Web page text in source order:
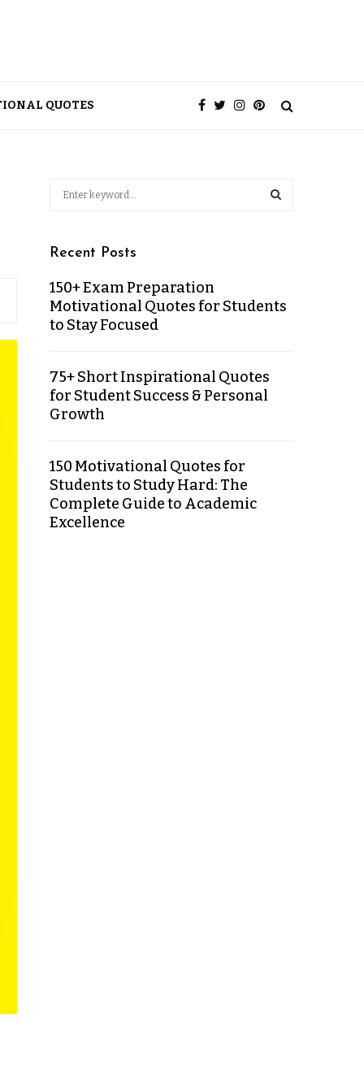
QUOTES
Recent Posts
150+ Exam Preparation
Motivational Quotes for Students
to Stay Focused
75+ Short Inspirational Quotes
for Student Success & Personal
Growth
150 Motivational Quotes for
Students to Study Hard: The
Complete Guide to Academic
Excellence